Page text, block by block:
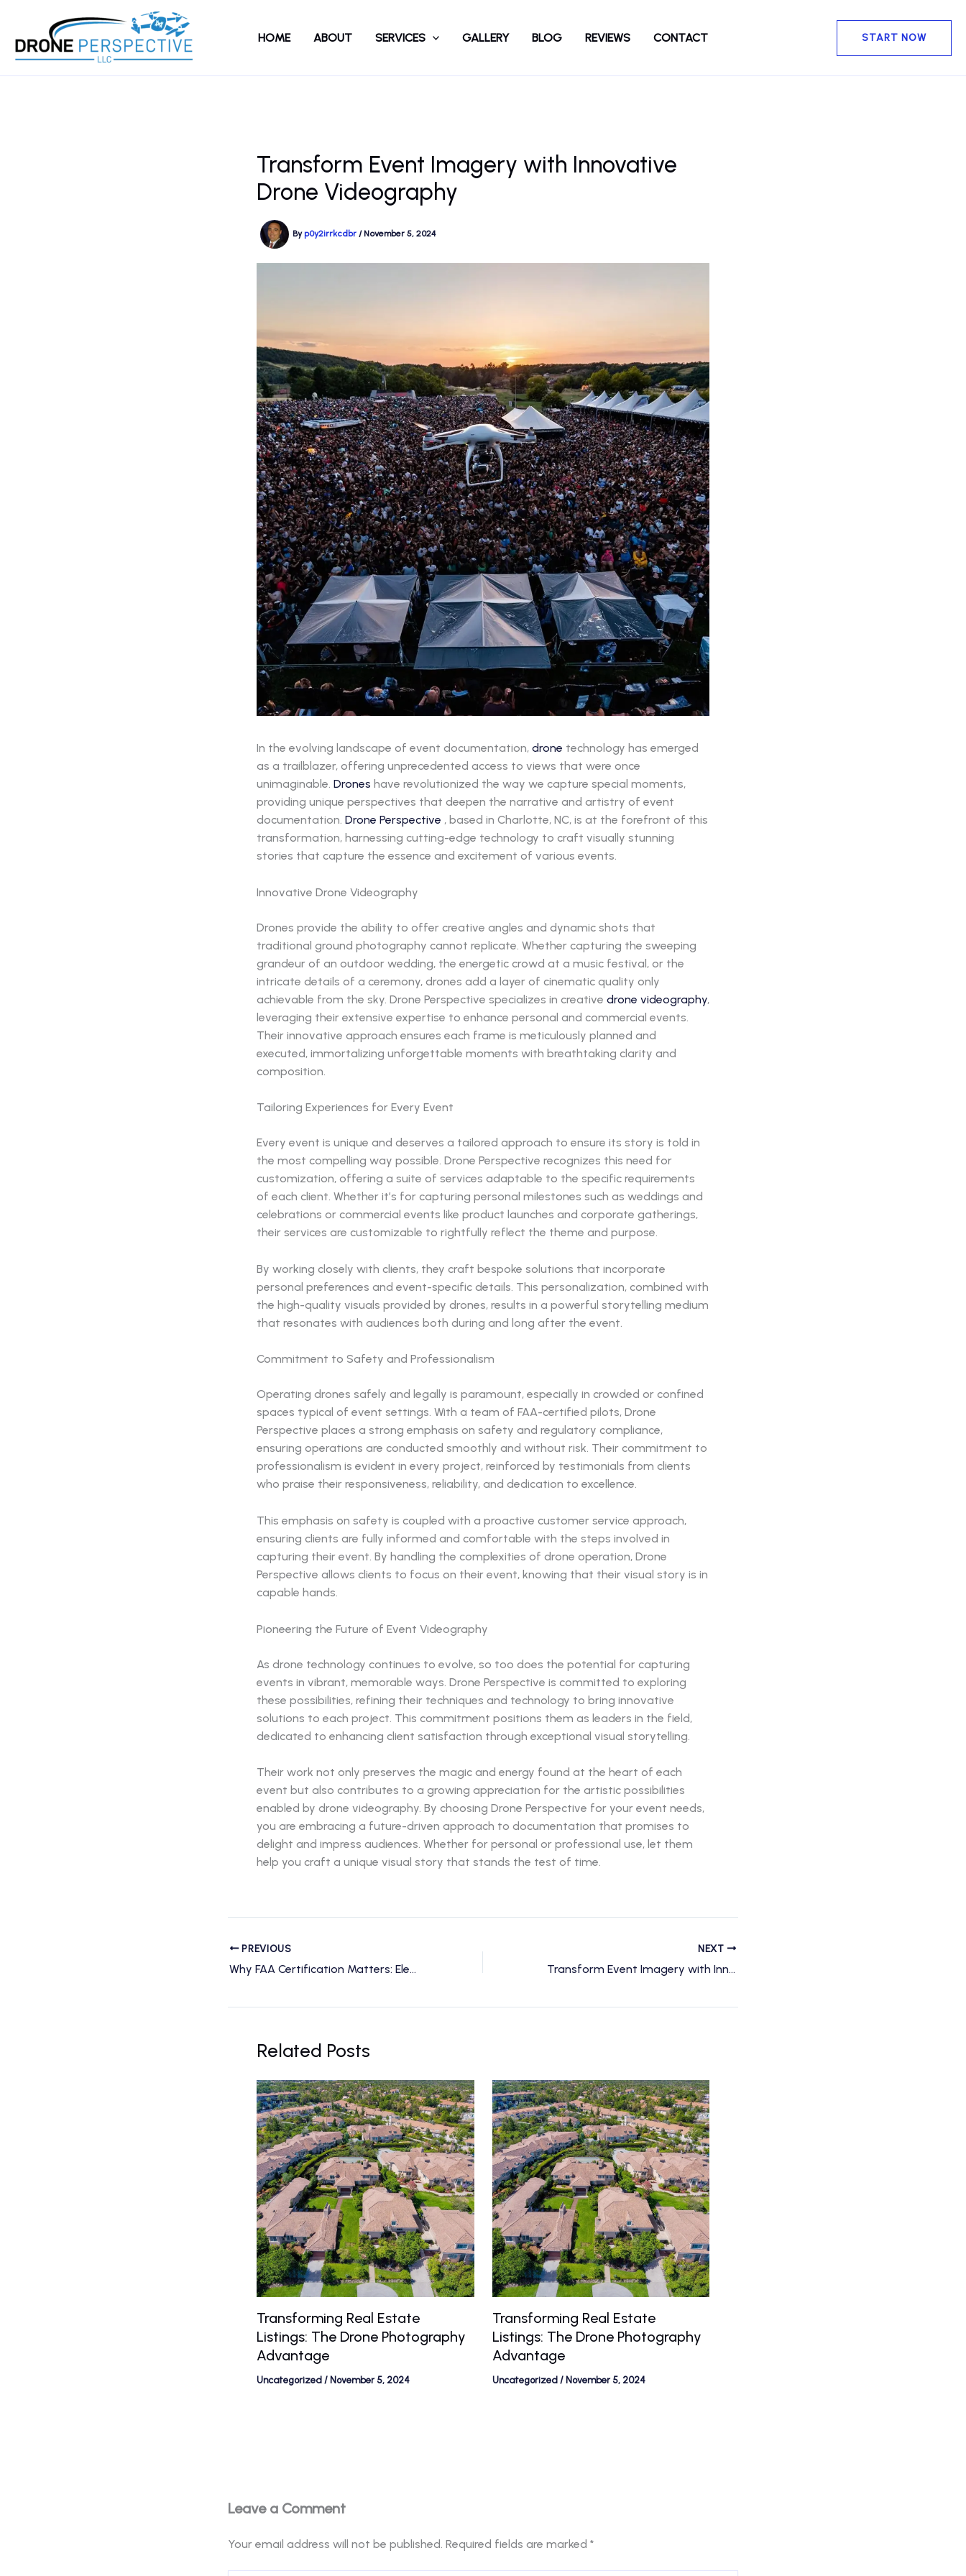
content
HOME ABOUT SERVICES GALLERY BLOG REVIEWS CONTACT START NOW
Transform Event Imagery with Innovative
Drone Videography
By p0y2irrkcdbr / November 5, 2024
In the evolving landscape of event documentation, drone technology has emerged
as a trailblazer, offering unprecedented access to views that were once
unimaginable. Drones have revolutionized the way we capture special moments,
providing unique perspectives that deepen the narrative and artistry of event
documentation. Drone Perspective , based in Charlotte, NC, is at the forefront of this
transformation, harnessing cutting-edge technology to craft visually stunning
stories that capture the essence and excitement of various events.
Innovative Drone Videography
Drones provide the ability to offer creative angles and dynamic shots that
traditional ground photography cannot replicate. Whether capturing the sweeping
grandeur of an outdoor wedding, the energetic crowd at a music festival, or the
intricate details of a ceremony, drones add a layer of cinematic quality only
achievable from the sky. Drone Perspective specializes in creative drone videography,
leveraging their extensive expertise to enhance personal and commercial events.
Their innovative approach ensures each frame is meticulously planned and
executed, immortalizing unforgettable moments with breathtaking clarity and
composition.
Tailoring Experiences for Every Event
Every event is unique and deserves a tailored approach to ensure its story is told in
the most compelling way possible. Drone Perspective recognizes this need for
customization, offering a suite of services adaptable to the specific requirements
of each client. Whether it’s for capturing personal milestones such as weddings and
celebrations or commercial events like product launches and corporate gatherings,
their services are customizable to rightfully reflect the theme and purpose.
By working closely with clients, they craft bespoke solutions that incorporate
personal preferences and event-specific details. This personalization, combined with
the high-quality visuals provided by drones, results in a powerful storytelling medium
that resonates with audiences both during and long after the event.
Commitment to Safety and Professionalism
Operating drones safely and legally is paramount, especially in crowded or confined
spaces typical of event settings. With a team of FAA-certified pilots, Drone
Perspective places a strong emphasis on safety and regulatory compliance,
ensuring operations are conducted smoothly and without risk. Their commitment to
professionalism is evident in every project, reinforced by testimonials from clients
who praise their responsiveness, reliability, and dedication to excellence.
This emphasis on safety is coupled with a proactive customer service approach,
ensuring clients are fully informed and comfortable with the steps involved in
capturing their event. By handling the complexities of drone operation, Drone
Perspective allows clients to focus on their event, knowing that their visual story is in
capable hands.
Pioneering the Future of Event Videography
As drone technology continues to evolve, so too does the potential for capturing
events in vibrant, memorable ways. Drone Perspective is committed to exploring
these possibilities, refining their techniques and technology to bring innovative
solutions to each project. This commitment positions them as leaders in the field,
dedicated to enhancing client satisfaction through exceptional visual storytelling.
Their work not only preserves the magic and energy found at the heart of each
event but also contributes to a growing appreciation for the artistic possibilities
enabled by drone videography. By choosing Drone Perspective for your event needs,
you are embracing a future-driven approach to documentation that promises to
delight and impress audiences. Whether for personal or professional use, let them
help you craft a unique visual story that stands the test of time.
PREVIOUS
Why FAA Certification Matters: Elevating Safety and Trust in Drone Videography
NEXT
Transform Event Imagery with Innovative Drone Videography
Related Posts
Transforming Real Estate
Listings: The Drone Photography
Advantage
Uncategorized / November 5, 2024
Transforming Real Estate
Listings: The Drone Photography
Advantage
Uncategorized / November 5, 2024
Leave a Comment
Your email address will not be published. Required fields are marked *